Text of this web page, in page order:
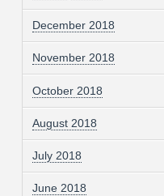
December 2018
November 2018
October 2018
August 2018
July 2018
June 2018